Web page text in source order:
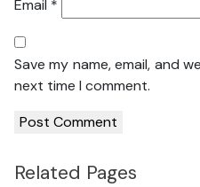
Email *
Save my name, email, and
next time I comment.
Related Pages